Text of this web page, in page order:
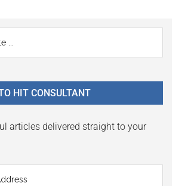
HIT CONSULTANT
articles delivered straight to your